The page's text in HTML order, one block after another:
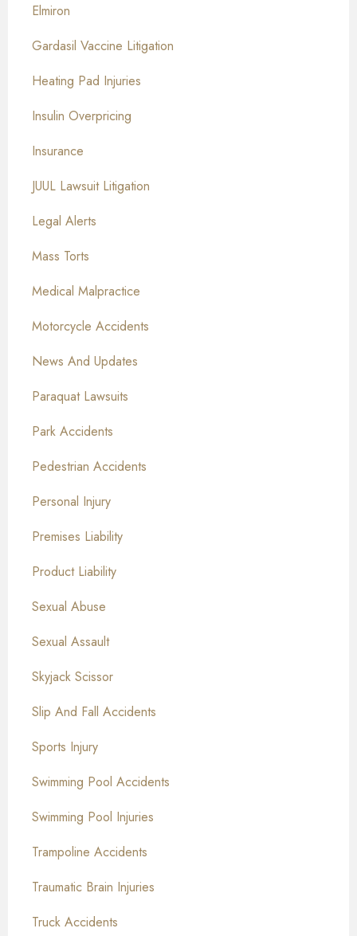
Elmiron
Gardasil Vaccine Litigation
Heating Pad Injuries
Insulin Overpricing
Insurance
JUUL Lawsuit Litigation
Legal Alerts
Mass Torts
Medical Malpractice
Motorcycle Accidents
News And Updates
Paraquat Lawsuits
Park Accidents
Pedestrian Accidents
Personal Injury
Premises Liability
Product Liability
Sexual Abuse
Sexual Assault
Skyjack Scissor
Slip And Fall Accidents
Sports Injury
Swimming Pool Accidents
Swimming Pool Injuries
Trampoline Accidents
Traumatic Brain Injuries
Truck Accidents